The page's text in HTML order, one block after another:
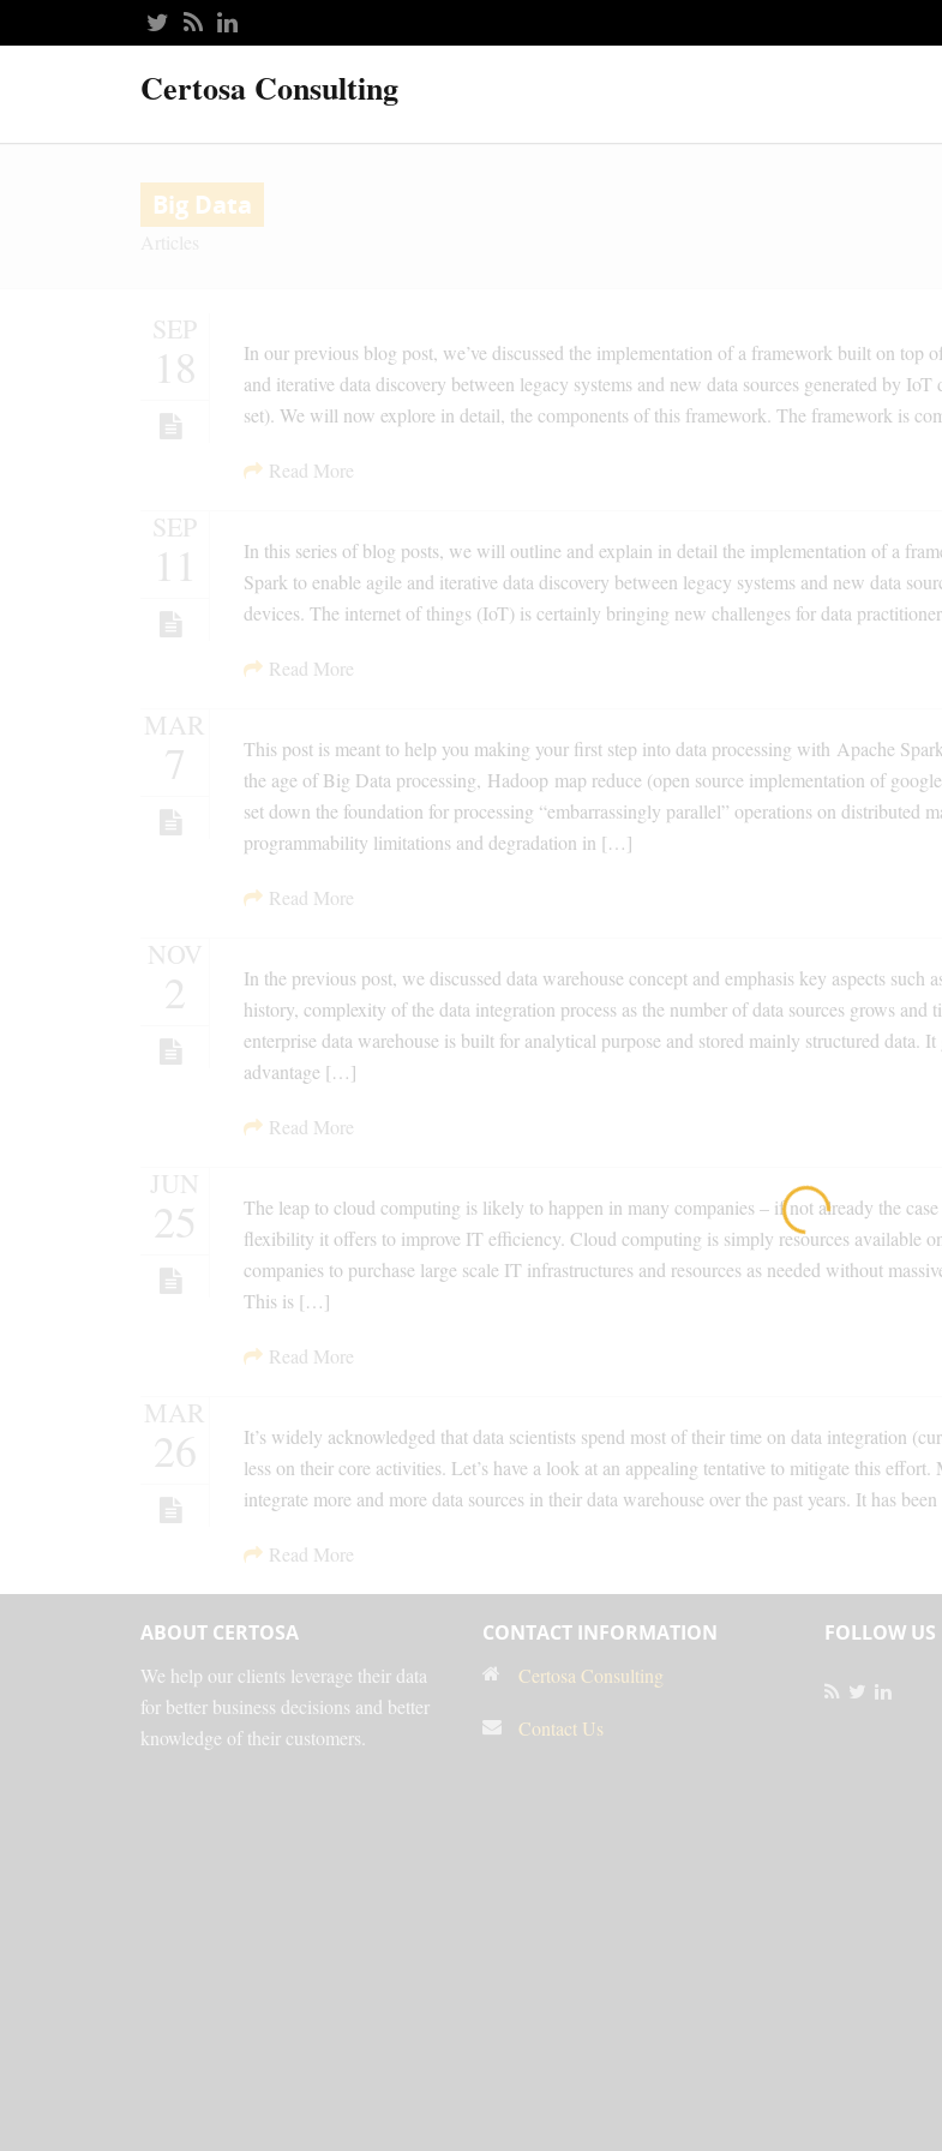
Certosa Consulting
Big Data
SEP
18
In our previous blog post, we’ve discussed the implementation of a framework built on top
and iterative data discovery between legacy systems and new data sources generated by IoT
set). We will now explore in detail, the components of this framework. The framework is
Read More
SEP
11
In this series of blog posts, we will outline and explain in detail the implementation of a
Spark to enable agile and iterative data discovery between legacy systems and new data
devices. The internet of things (IoT) is certainly bringing new challenges for data
Read More
MAR
7
This post is meant to help you making your first step into data processing with Apache
the age of Big Data processing, Hadoop map reduce (open source implementation of
set down the foundation for processing “embarrassingly parallel” operations on distributed
programmability limitations and degradation in […]
Read More
NOV
2
In the previous post, we discussed data warehouse concept and emphasis key aspects such
history, complexity of the data integration process as the number of data sources grows and
enterprise data warehouse is built for analytical purpose and stored mainly structured data. It
advantage […]
Read More
JUN
25
The leap to cloud computing is likely to happen in many companies – if not already the
flexibility it offers to improve IT efficiency. Cloud computing is simply resources available
companies to purchase large scale IT infrastructures and resources as needed without
This is […]
Read More
MAR
26
It’s widely acknowledged that data scientists spend most of their time on data integration
less on their core activities. Let’s have a look at an appealing tentative to mitigate this effort.
integrate more and more data sources in their data warehouse over the past years. It has
Read More
ABOUT CERTOSA
We help our clients leverage their data
for better business decisions and better
knowledge of their customers.
CONTACT INFORMATION
Certosa Consulting
Contact Us
FOLLOW US